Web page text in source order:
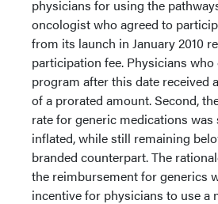
physicians for using the
oncologist who agreed to
from its launch in January 2010
participation fee. Physicians
program after this date received
of a prorated amount. Second,
rate for generic medications
inflated, while still remaining
branded counterpart. The
the reimbursement for generics
incentive for physicians to use a